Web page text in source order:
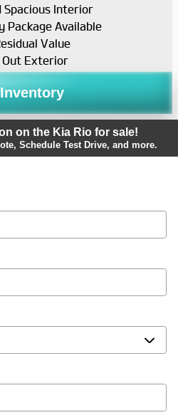
Spacious Interior
Package Available
Value
Out Exterior
on the Kia Rio for sale!
Schedule Test Drive, and more.